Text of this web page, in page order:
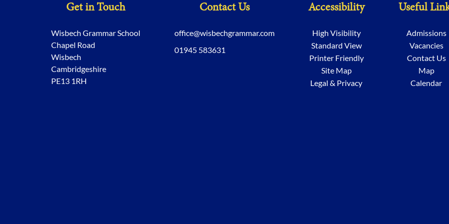
Get in Touch
Wisbech Grammar School
Chapel Road
Wisbech
Cambridgeshire
PE13 1RH
Contact Us
office@wisbechgrammar.com
01945 583631
Accessibility
High Visibility
Standard View
Printer Friendly
Site Map
Legal & Privacy
Useful
Admissions
Vacancies
Contact Us
Map
Calendar